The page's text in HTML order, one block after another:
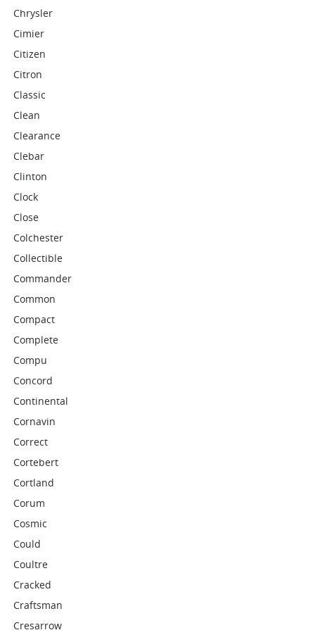
Chrysler
Cimier
Citizen
Citron
Classic
Clean
Clearance
Clebar
Clinton
Clock
Close
Colchester
Collectible
Commander
Common
Compact
Complete
Compu
Concord
Continental
Cornavin
Correct
Cortebert
Cortland
Corum
Cosmic
Could
Coultre
Cracked
Craftsman
Cresarrow